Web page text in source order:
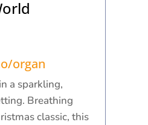
organ
a sparkling,
Breathing
classic, this